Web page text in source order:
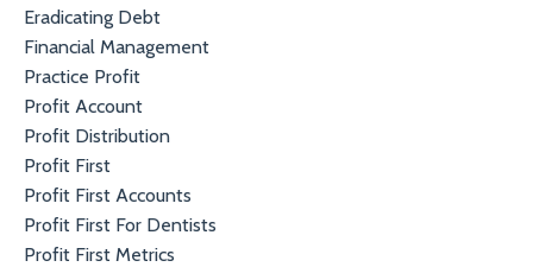
Eradicating Debt
Financial Management
Practice Profit
Profit Account
Profit Distribution
Profit First
Profit First Accounts
Profit First For Dentists
Profit First Metrics